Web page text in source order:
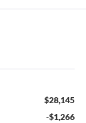
$28,145
-$1,266